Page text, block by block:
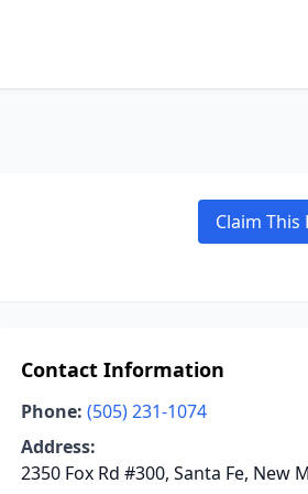
Claim This
Contact Information
Phone: (505) 231-1074
Address:
2350 Fox Rd #300, Santa Fe, New